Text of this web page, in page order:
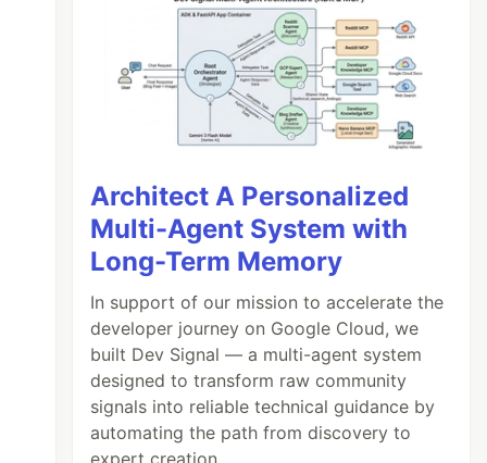
Architect A Personalized
Multi-Agent System with
Long-Term Memory
In support of our mission to accelerate the
developer journey on Google Cloud, we
built Dev Signal — a multi-agent system
designed to transform raw community
signals into reliable technical guidance by
automating the path from discovery to
expert creation.